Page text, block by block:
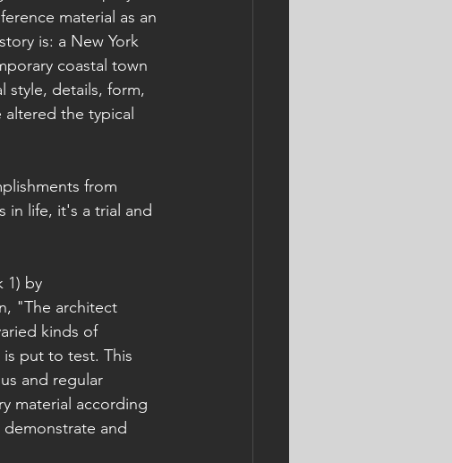
material as an
is: a New York
coastal town
style, details, form,
the typical
from
in life, it's a trial and
1) by
"The architect
kinds of
put to test. This
and regular
material according
and